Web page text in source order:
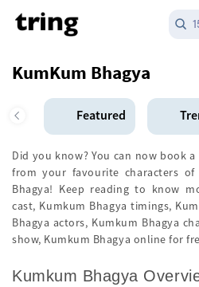
KumKum Bhagya
Featured
Did you know? You can now book a
from your favourite characters
Bhagya! Keep reading to know
cast, Kumkum Bhagya timings,
Bhagya actors, Kumkum Bhagya
show, Kumkum Bhagya online for
Kumkum Bhagya